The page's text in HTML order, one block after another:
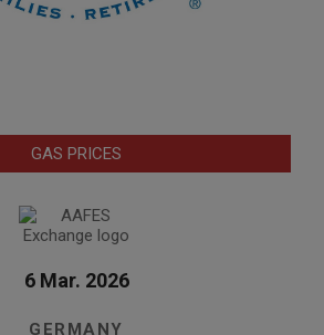
GAS PRICES
6 Mar. 2026
GERMANY